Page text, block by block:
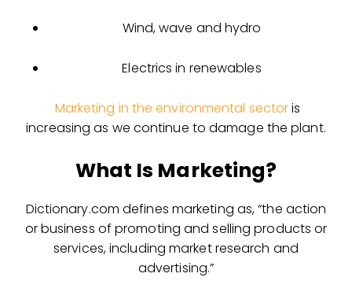
Wind, wave and hydro
Electrics in renewables
Marketing in the environmental sectoris
increasing as we continue to damage the plant.
What Is Marketing?
Dictionary.com defines marketing as, “the action
or business of promoting and selling products or
services, including market research and
advertising.”